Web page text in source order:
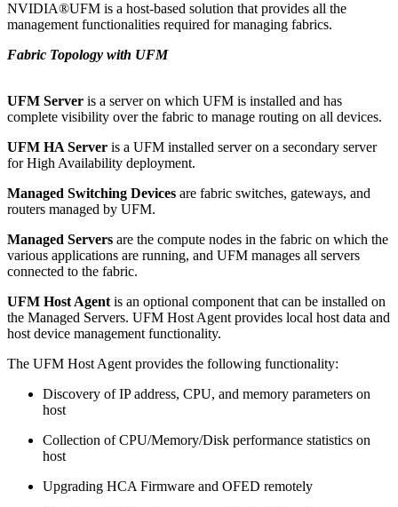
NVIDIA®UFM is a host-based solution that provides all the
management functionalities required for managing fabrics.
Fabric Topology with UFM
UFM Server is a server on which UFM is installed and has
complete visibility over the fabric to manage routing on all devices.
UFM HA Server is a UFM installed server on a secondary server
for High Availability deployment.
Managed Switching Devices are fabric switches, gateways, and
routers managed by UFM.
Managed Servers are the compute nodes in the fabric on which the
various applications are running, and UFM manages all servers
connected to the fabric.
UFM Host Agent is an optional component that can be installed on
the Managed Servers. UFM Host Agent provides local host data and
host device management functionality.
The UFM Host Agent provides the following functionality:
Discovery of IP address, CPU, and memory parameters on
host
Collection of CPU/Memory/Disk performance statistics on
host
Upgrading HCA Firmware and OFED remotely